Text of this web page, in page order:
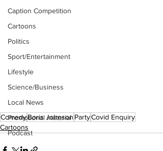
Caption Competition
Cartoons
Politics
Sport/Entertainment
Lifestyle
Science/Business
Local News
Promotional material
Podcast
ComedyBoris Johnson PartyCovid Enquiry
Cartoons